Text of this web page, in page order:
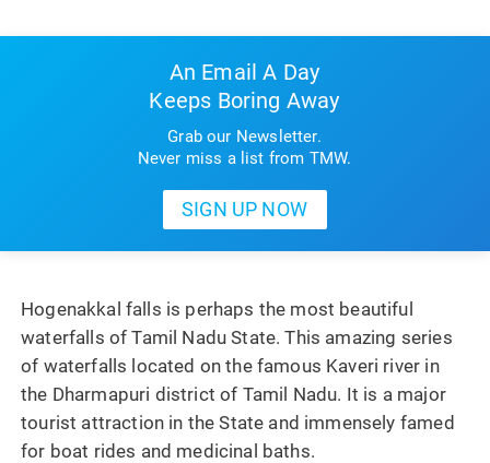
An Email A Day
Keeps Boring Away
Grab our Newsletter.
Never miss a list from TMW.
Hogenakkal falls is perhaps the most beautiful
waterfalls of Tamil Nadu State. This amazing series
of waterfalls located on the famous Kaveri river in
the Dharmapuri district of Tamil Nadu. It is a major
tourist attraction in the State and immensely famed
for boat rides and medicinal baths.